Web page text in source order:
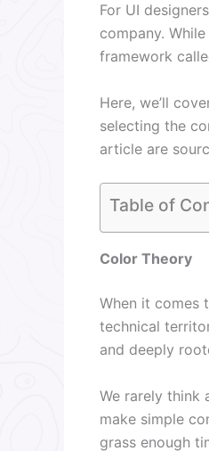
For UI
company.
framework
Here, we’ll
selecting the
article are
Table of
Color Theory
When it comes
technical
and deeply
We rarely think
make simple
grass enough